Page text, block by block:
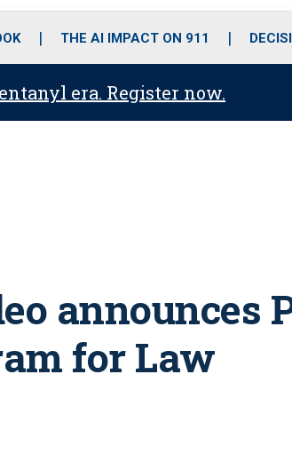
o
r
r
m
i
e
THE AI IMPACT ON 911
era. Register now.
announces
for Law